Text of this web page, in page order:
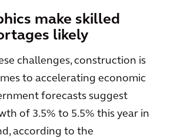
make skilled
likely
challenges, construction is
to accelerating economic
forecasts suggest
of 3.5% to 5.5% this year in
according to the